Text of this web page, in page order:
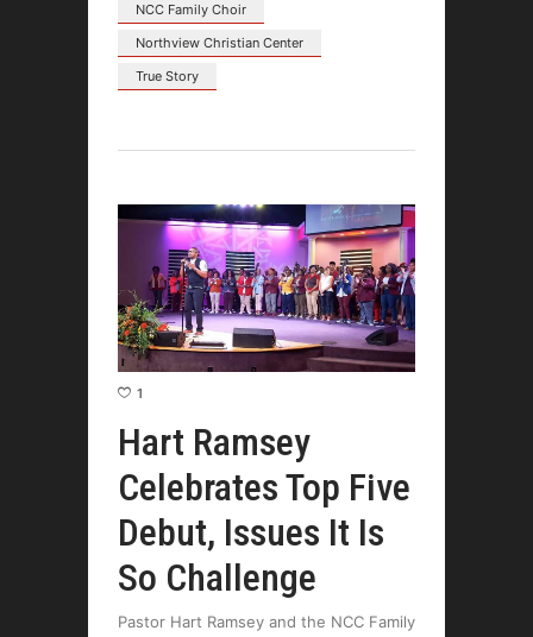
NCC Family Choir
Northview Christian Center
True Story
1
Hart Ramsey
Celebrates Top Five
Debut, Issues It Is
So Challenge
Pastor Hart Ramsey and the NCC Family